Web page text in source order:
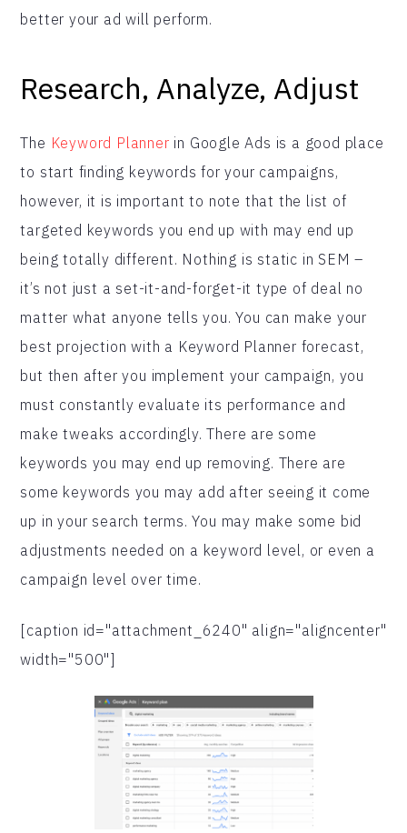
better your ad will perform.
Research, Analyze, Adjust
The Keyword Planner in Google Ads is a good place
to start finding keywords for your campaigns,
however, it is important to note that the list of
targeted keywords you end up with may end up
being totally different. Nothing is static in SEM –
it’s not just a set-it-and-forget-it type of deal no
matter what anyone tells you. You can make your
best projection with a Keyword Planner forecast,
but then after you implement your campaign, you
must constantly evaluate its performance and
make tweaks accordingly. There are some
keywords you may end up removing. There are
some keywords you may add after seeing it come
up in your search terms. You may make some bid
adjustments needed on a keyword level, or even a
campaign level over time.
[caption id="attachment_6240" align="aligncenter"
width="500"]